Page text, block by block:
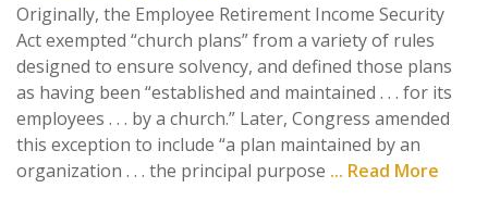
Originally, the Employee Retirement Income Security
Act exempted “church plans” from a variety of rules
designed to ensure solvency, and defined those plans
as having been “established and maintained . . . for its
employees . . . by a church.” Later, Congress amended
this exception to include “a plan maintained by an
organization . . . the principal purpose ... Read More